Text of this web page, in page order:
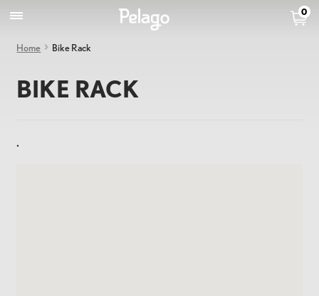
0
Home Bike Rack
BIKE RACK
.